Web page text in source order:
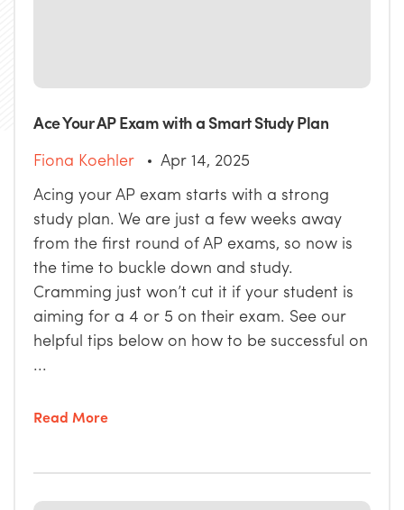
Ace Your AP Exam with a Smart Study Plan
Fiona Koehler
Apr 14, 2025
Acing your AP exam starts with a strong
study plan. We are just a few weeks away
from the first round of AP exams, so now is
the time to buckle down and study.
Cramming just won’t cut it if your student is
aiming for a 4 or 5 on their exam. See our
helpful tips below on how to be successful on
...
Read More